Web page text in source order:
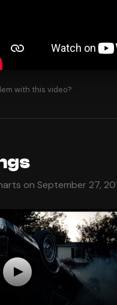
with this video?
on September 27,